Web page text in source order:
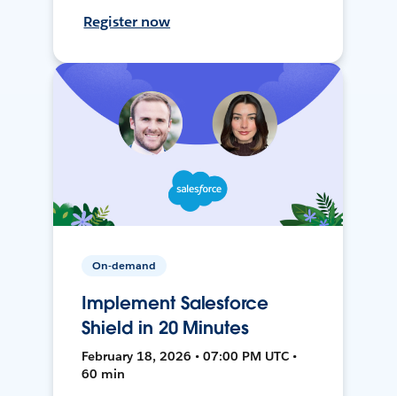
Register now
On-demand
Implement Salesforce
Shield in 20 Minutes
February 18, 2026 • 07:00 PM UTC •
60 min